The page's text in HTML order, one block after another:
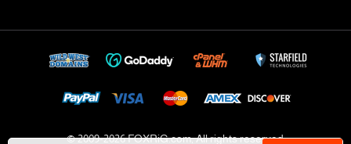
© 2009-2026 FOXRiG.com, All rights reserved